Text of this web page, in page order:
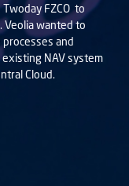
Twoday FZCO to
Veolia wanted to
and
NAV system
Cloud.